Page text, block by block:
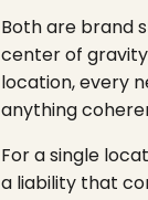
Both are brand
center of
location, every
anything
For a single
a liability that